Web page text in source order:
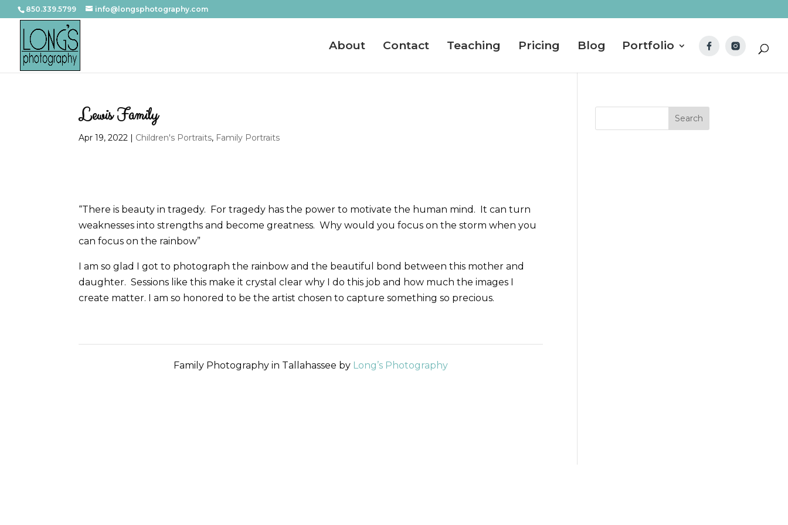
850.339.5799 info@longsphotography.com
About Contact Teaching Pricing Blog Portfolio
Lewis Family
Apr 19, 2022 | Children's Portraits, Family Portraits
“There is beauty in tragedy. For tragedy has the power to motivate the human mind. It can turn
weaknesses into strengths and become greatness. Why would you focus on the storm when you
can focus on the rainbow”
I am so glad I got to photograph the rainbow and the beautiful bond between this mother and
daughter. Sessions like this make it crystal clear why I do this job and how much the images I
create matter. I am so honored to be the artist chosen to capture something so precious.
Family Photography in Tallahassee by Long’s Photography